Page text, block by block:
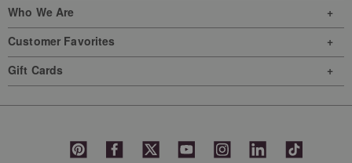
Who We Are
Customer Favorites
Gift Cards